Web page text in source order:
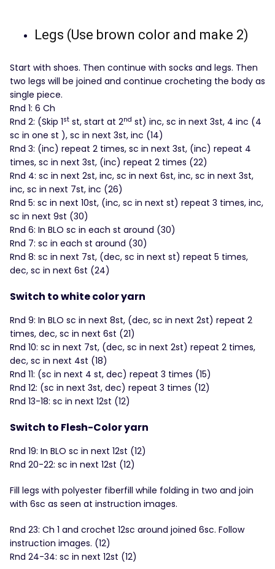
Legs (Use brown color and make 2)
Start with shoes. Then continue with socks and legs. Then
two legs will be joined and continue crocheting the body as
single piece.
Rnd 1: 6 Ch
Rnd 2: (Skip 1st st, start at 2nd st) inc, sc in next 3st, 4 inc (4
sc in one st ), sc in next 3st, inc (14)
Rnd 3: (inc) repeat 2 times, sc in next 3st, (inc) repeat 4
times, sc in next 3st, (inc) repeat 2 times (22)
Rnd 4: sc in next 2st, inc, sc in next 6st, inc, sc in next 3st,
inc, sc in next 7st, inc (26)
Rnd 5: sc in next 10st, (inc, sc in next st) repeat 3 times, inc,
sc in next 9st (30)
Rnd 6: In BLO sc in each st around (30)
Rnd 7: sc in each st around (30)
Rnd 8: sc in next 7st, (dec, sc in next st) repeat 5 times,
dec, sc in next 6st (24)
Switch to white color yarn
Rnd 9: In BLO sc in next 8st, (dec, sc in next 2st) repeat 2
times, dec, sc in next 6st (21)
Rnd 10: sc in next 7st, (dec, sc in next 2st) repeat 2 times,
dec, sc in next 4st (18)
Rnd 11: (sc in next 4 st, dec) repeat 3 times (15)
Rnd 12: (sc in next 3st, dec) repeat 3 times (12)
Rnd 13-18: sc in next 12st (12)
Switch to Flesh-Color yarn
Rnd 19: In BLO sc in next 12st (12)
Rnd 20-22: sc in next 12st (12)
Fill legs with polyester fiberfill while folding in two and join
with 6sc as seen at instruction images.
Rnd 23: Ch 1 and crochet 12sc around joined 6sc. Follow
instruction images. (12)
Rnd 24-34: sc in next 12st (12)